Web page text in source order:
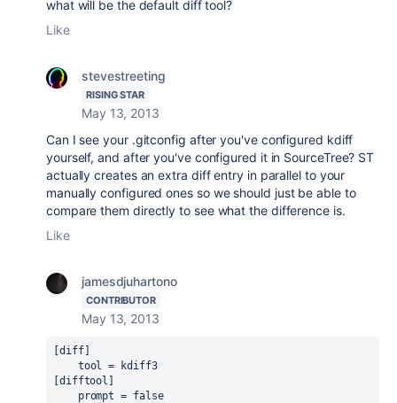
what will be the default diff tool?
Like
stevestreeting
RISING STAR
May 13, 2013
Can I see your .gitconfig after you've configured kdiff
yourself, and after you've configured it in SourceTree? ST
actually creates an extra diff entry in parallel to your
manually configured ones so we should just be able to
compare them directly to see what the difference is.
Like
jamesdjuhartono
CONTRIBUTOR
May 13, 2013
[diff]
[difftool]